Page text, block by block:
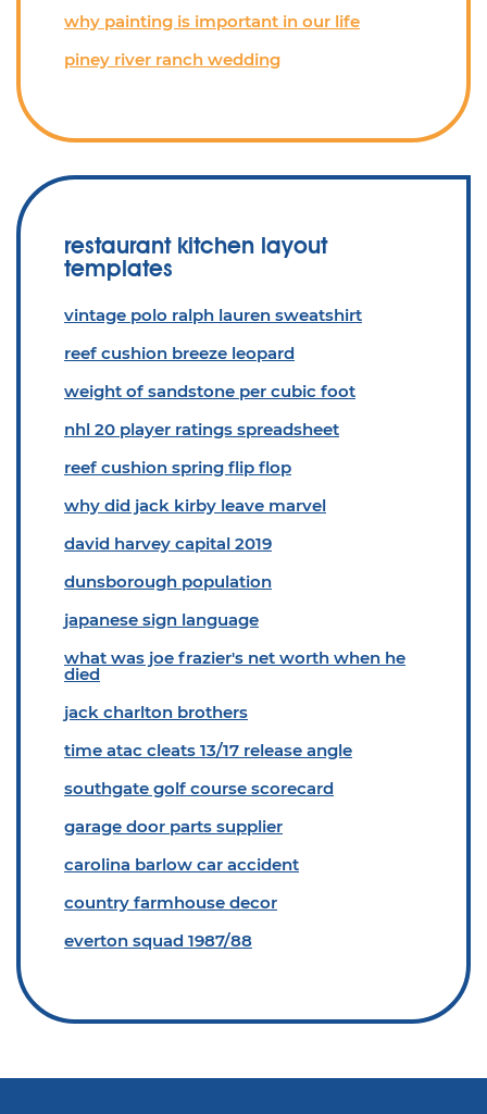
why painting is important in our life
piney river ranch wedding
restaurant kitchen layout
templates
vintage polo ralph lauren sweatshirt
reef cushion breeze leopard
weight of sandstone per cubic foot
nhl 20 player ratings spreadsheet
reef cushion spring flip flop
why did jack kirby leave marvel
david harvey capital 2019
dunsborough population
japanese sign language
what was joe frazier's net worth when he
died
jack charlton brothers
time atac cleats 13/17 release angle
southgate golf course scorecard
garage door parts supplier
carolina barlow car accident
country farmhouse decor
everton squad 1987/88